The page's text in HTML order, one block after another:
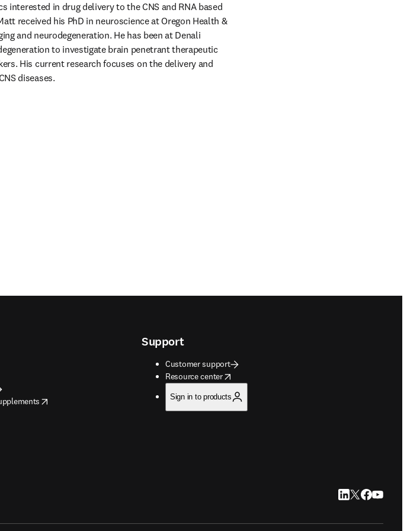
interested in drug delivery to the CNS and RNA based
received his PhD in neuroscience at Oregon Health &
and neurodegeneration. He has been at Denali
to investigate brain penetrant therapeutic
His current research focuses on the delivery and
diseases.
Support
Customer support
Resource center
opens in new tab/window
Sign in to products
LinkedIn opens in
Twitter opens
Facebook
YouTube